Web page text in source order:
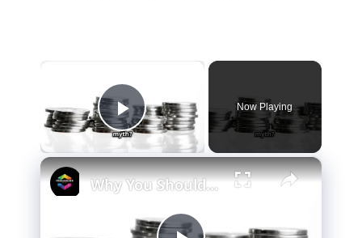
×
Play Video
Now Playing
×
Why You Should Invest Bi-Weekly (Strategy Explained)